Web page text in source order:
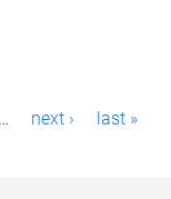
… next › last »